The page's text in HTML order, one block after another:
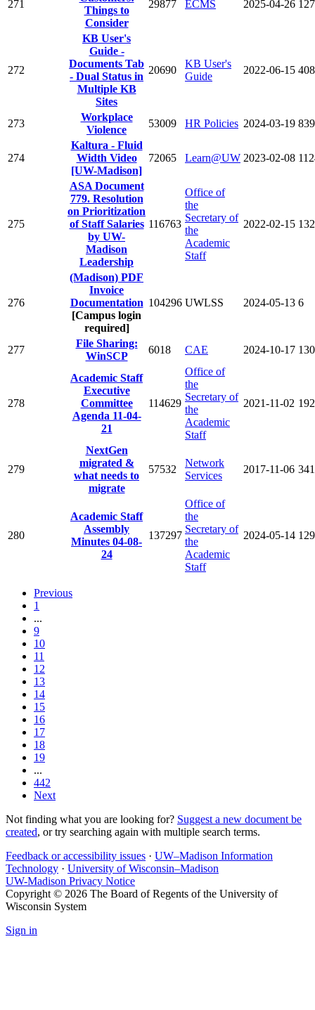
271
Things to
Consider
29877 ECMS 2025-04-26
272
KB User's
Guide -
Documents Tab
- Dual Status in
Multiple KB
Sites
20690
KB User's
Guide
2022-06-15
273
Workplace
Violence
53009 HR Policies 2024-03-19
274
Kaltura - Fluid
Width Video
[UW-Madison]
72065 Learn@UW 2023-02-08
275
ASA Document
779. Resolution
on Prioritization
of Staff Salaries
by UW-
Madison
Leadership
116763
Office of
the
Secretary of
the
Academic
Staff
2022-02-15
276
(Madison) PDF
Invoice
Documentation
[Campus login
required]
104296 UWLSS 2024-05-13 6
277
File Sharing:
WinSCP
6018 CAE 2024-10-17
278
Academic Staff
Executive
Committee
Agenda 11-04-
21
114629
Office of
the
Secretary of
the
Academic
Staff
2021-11-02
279
NextGen
migrated &
what needs to
migrate
57532
Network
Services
2017-11-06
280
Academic Staff
Assembly
Minutes 04-08-
24
137297
Office of
the
Secretary of
the
Academic
Staff
2024-05-14
Previous
1
...
9
10
11
12
13
14
15
16
17
18
19
...
442
Next
Not finding what you are looking for? Suggest a new document be
created, or try searching again with multiple search terms.
Feedback or accessibility issues · UW–Madison Information
Technology · University of Wisconsin–Madison
UW-Madison Privacy Notice
Copyright © 2026 The Board of Regents of the University of
Wisconsin System
Sign in